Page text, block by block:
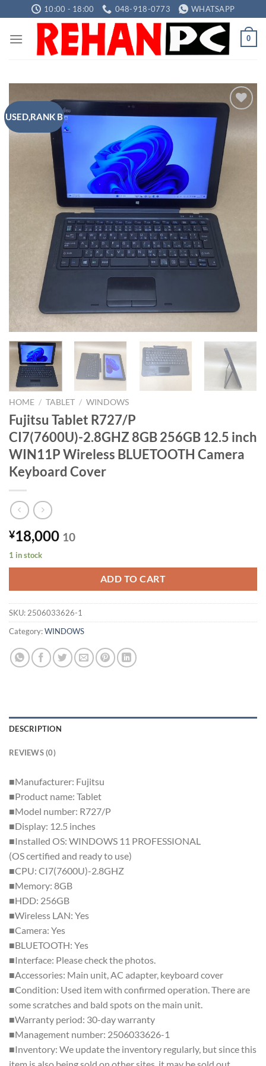
to
content
10:00 - 18:00 048-918-0773 WHATSAPP
0
USED,RANK B
Add to
wishlist
HOME / TABLET / WINDOWS
Fujitsu Tablet R727/P
CI7(7600U)-2.8GHZ 8GB 256GB 12.5 inch
WIN11P Wireless BLUETOOTH Camera
Keyboard Cover
¥18,000 10
1 in stock
ADD TO CART
SKU: 2506033626-1
Category:WINDOWS
DESCRIPTION
REVIEWS (0)
■Manufacturer: Fujitsu
■Product name: Tablet
■Model number: R727/P
■Display: 12.5 inches
■Installed OS: WINDOWS 11 PROFESSIONAL
(OS certified and ready to use)
■CPU: CI7(7600U)-2.8GHZ
■Memory: 8GB
■HDD: 256GB
■Wireless LAN: Yes
■Camera: Yes
■BLUETOOTH: Yes
■Interface: Please check the photos.
■Accessories: Main unit, AC adapter, keyboard cover
■Condition: Used item with confirmed operation. There are
some scratches and bald spots on the main unit.
■Warranty period: 30-day warranty
■Management number: 2506033626-1
■Inventory: We update the inventory regularly, but since this